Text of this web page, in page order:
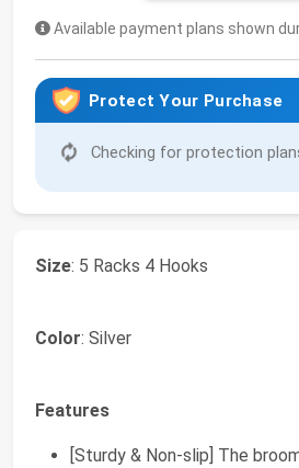
Available payment plans shown
Protect Your Purchase
Checking for protection
Size: 5 Racks 4 Hooks
Color: Silver
Features
[Sturdy & Non-slip] The